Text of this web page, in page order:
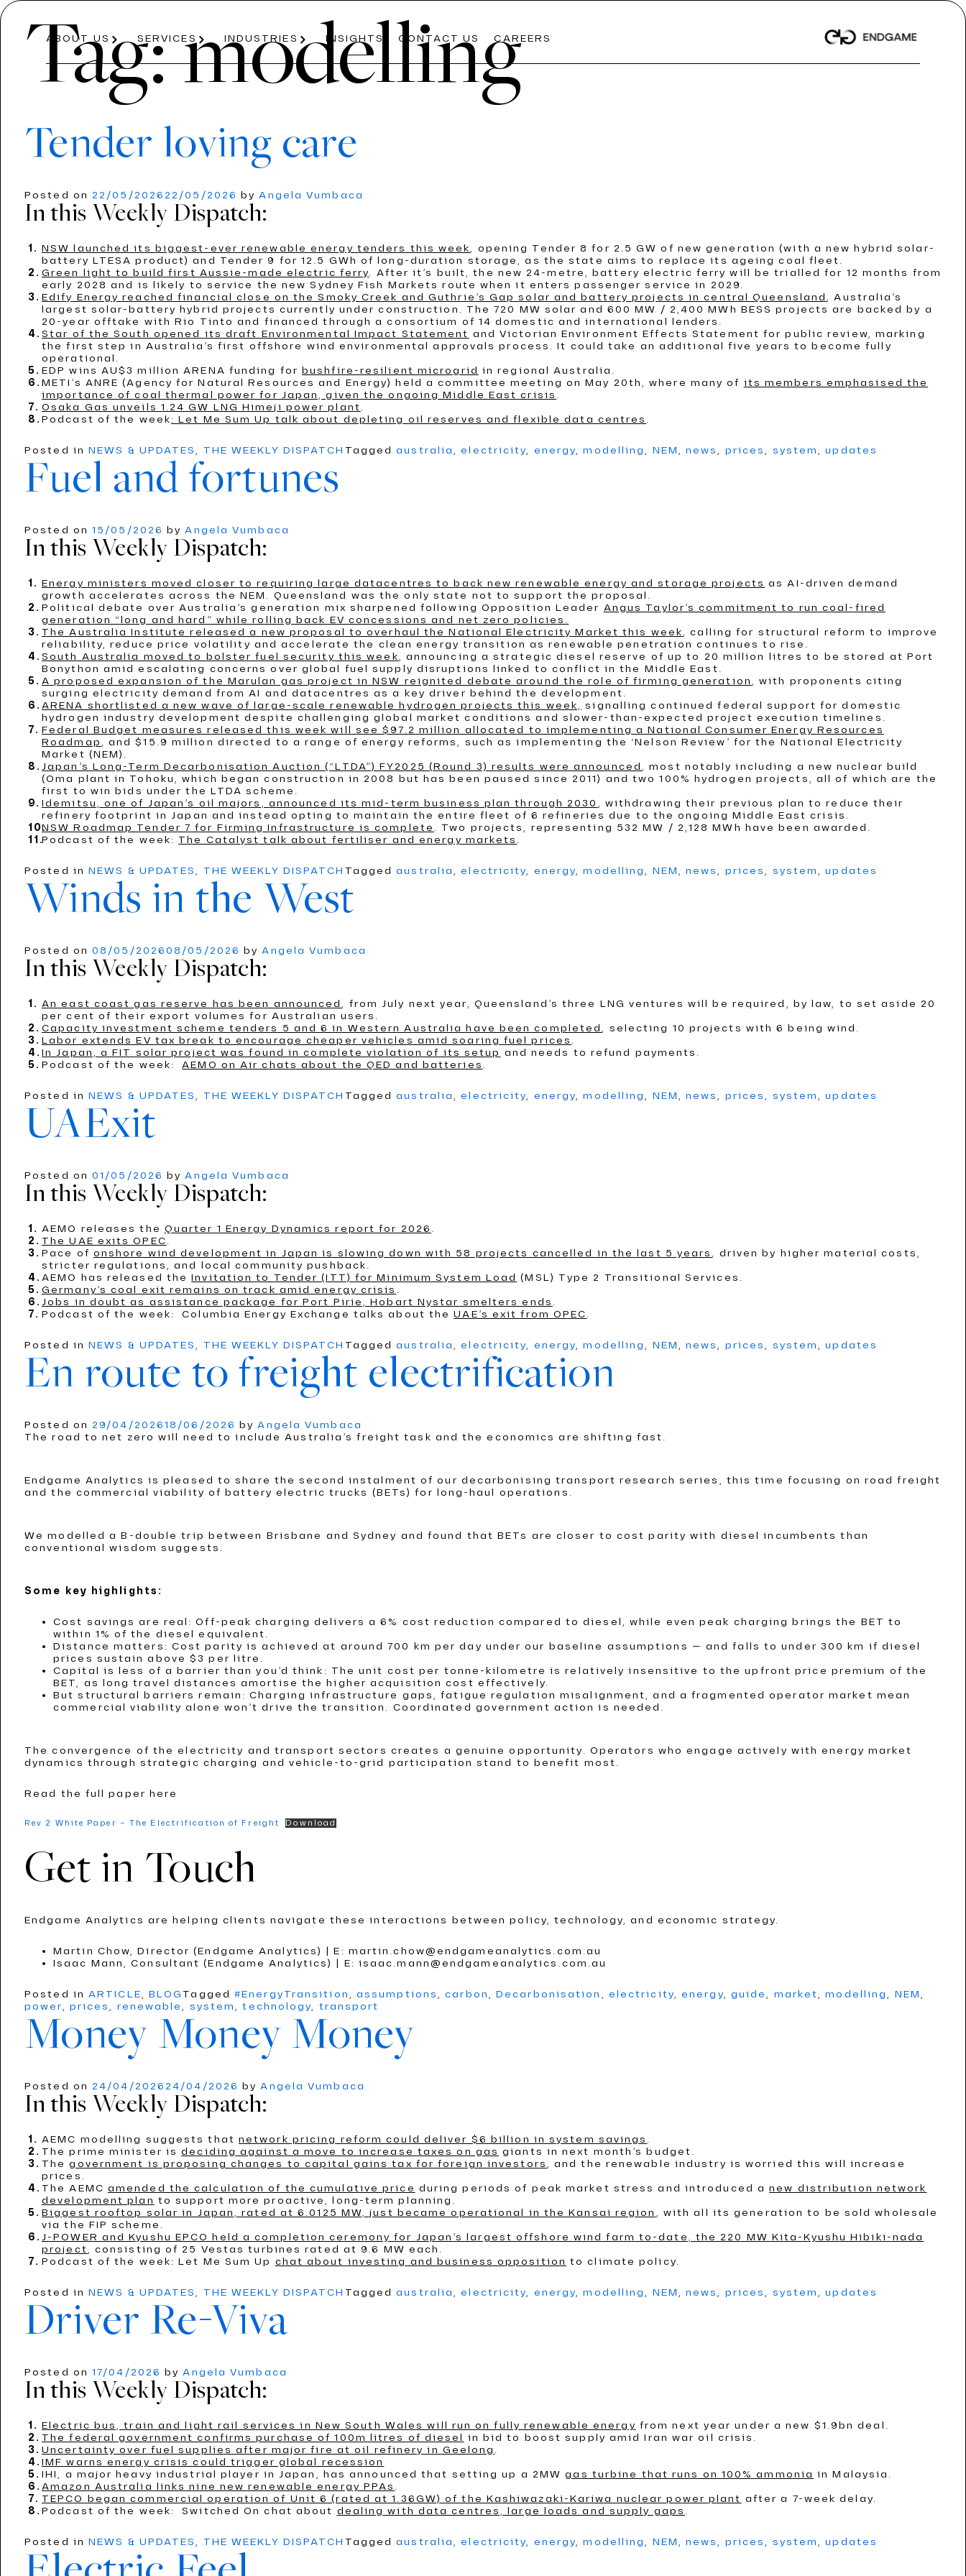
ABOUT US
About Us
Commonwealth records
READ MORE
SERVICES
Services
ECONOMICS AND REGULATION
TOOLS PDVIEW SERVICES
Commonwealth records
READ MORE
INDUSTRIES
Industries
Commonwealth records
READ MORE
INSIGHTS CONTACT US CAREERS
Tag:modelling
Tender loving care
Posted on 22/05/2026 22/05/2026 byAngela Vumbaca
In this Weekly Dispatch:
NSW launched its biggest-ever renewable energy tenders this week, opening Tender 8 for 2.5 GW of new generation (with a new hybrid solar-
battery LTESA product) and Tender 9 for 12.5 GWh of long-duration storage, as the state aims to replace its ageing coal fleet.
Green light to build first Aussie-made electric ferry. After it’s built, the new 24-metre, battery electric ferry will be trialled for 12 months from
early 2028 and is likely to service the new Sydney Fish Markets route when it enters passenger service in 2029.
Edify Energy reached financial close on the Smoky Creek and Guthrie’s Gap solar and battery projects in central Queensland, Australia’s
largest solar-battery hybrid projects currently under construction. The 720 MW solar and 600 MW / 2,400 MWh BESS projects are backed by a
20-year offtake with Rio Tinto and financed through a consortium of 14 domestic and international lenders.
Star of the South opened its draft Environmental Impact Statement and Victorian Environment Effects Statement for public review, marking
the first step in Australia’s first offshore wind environmental approvals process. It could take an additional five years to become fully
operational.
EDP wins AU$3 million ARENA funding forbushfire-resilient microgrid in regional Australia.
METI’s ANRE (Agency for Natural Resources and Energy) held a committee meeting on May 20th, where many of its members emphasised the
importance of coal thermal power for Japan, given the ongoing Middle East crisis .
Osaka Gas unveils 1.24 GW LNG Himeji power plant.
Podcast of the week: Let Me Sum Up talk about depleting oil reserves and flexible data centres .
Posted in NEWS & UPDATES, THE WEEKLY DISPATCH Taggedaustralia,electricity, energy,modelling, NEM,news, prices, system,updates
Fuel and fortunes
Posted on 15/05/2026 byAngela Vumbaca
In this Weekly Dispatch:
Energy ministers moved closer to requiring large datacentres to back new renewable energy and storage projects as AI-driven demand
growth accelerates across the NEM. Queensland was the only state not to support the proposal.
Political debate over Australia’s generation mix sharpened following Opposition Leader Angus Taylor’s commitment to run coal-fired
generation “long and hard” while rolling back EV concessions and net zero policies.
The Australia Institute released a new proposal to overhaul the National Electricity Market this week, calling for structural reform to improve
reliability, reduce price volatility and accelerate the clean energy transition as renewable penetration continues to rise.
South Australia moved to bolster fuel security this week, announcing a strategic diesel reserve of up to 20 million litres to be stored at Port
Bonython amid escalating concerns over global fuel supply disruptions linked to conflict in the Middle East.
A proposed expansion of the Marulan gas project in NSW reignited debate around the role of firming generation, with proponents citing
surging electricity demand from AI and datacentres as a key driver behind the development.
ARENA shortlisted a new wave of large-scale renewable hydrogen projects this week, signalling continued federal support for domestic
hydrogen industry development despite challenging global market conditions and slower-than-expected project execution timelines.
Federal Budget measures released this week will see $97.2 million allocated to implementing a National Consumer Energy Resources
Roadmap, and $15.9 million directed to a range of energy reforms, such as implementing the ‘Nelson Review’ for the National Electricity
Market (NEM).
Japan’s Long-Term Decarbonisation Auction (“LTDA”) FY2025 (Round 3) results were announced, most notably including a new nuclear build
(Oma plant in Tohoku, which began construction in 2008 but has been paused since 2011) and two 100% hydrogen projects, all of which are the
first to win bids under the LTDA scheme.
Idemitsu, one of Japan’s oil majors, announced its mid-term business plan through 2030 , withdrawing their previous plan to reduce their
refinery footprint in Japan and instead opting to maintain the entire fleet of 6 refineries due to the ongoing Middle East crisis.
NSW Roadmap Tender 7 for Firming Infrastructure is complete . Two projects, representing 532 MW / 2,128 MWh have been awarded.
Podcast of the week: The Catalyst talk about fertiliser and energy markets .
Posted in NEWS & UPDATES, THE WEEKLY DISPATCH Taggedaustralia,electricity, energy,modelling, NEM,news, prices, system,updates
Winds in the West
Posted on 08/05/202608/05/2026 byAngela Vumbaca
In this Weekly Dispatch:
An east coast gas reserve has been announced, from July next year, Queensland’s three LNG ventures will be required, by law, to set aside 20
per cent of their export volumes for Australian users.
Capacity investment scheme tenders 5 and 6 in Western Australia have been completed, selecting 10 projects with 6 being wind.
Labor extends EV tax break to encourage cheaper vehicles amid soaring fuel prices .
In Japan, a FIT solar project was found in complete violation of its setup and needs to refund payments.
Podcast of the week:AEMO on Air chats about the QED and batteries .
Posted in NEWS & UPDATES, THE WEEKLY DISPATCH Taggedaustralia,electricity, energy,modelling, NEM,news, prices, system,updates
UAExit
Posted on 01/05/2026 byAngela Vumbaca
In this Weekly Dispatch:
AEMO releases the Quarter 1 Energy Dynamics report for 2026 .
The UAE exits OPEC.
Pace of onshore wind development in Japan is slowing down with 58 projects cancelled in the last 5 years, driven by higher material costs,
stricter regulations, and local community pushback.
AEMO has released theInvitation to Tender (ITT) for Minimum System Load (MSL) Type 2 Transitional Services.
Germany’s coal exit remains on track amid energy crisis .
Jobs in doubt as assistance package for Port Pirie, Hobart Nystar smelters ends .
Podcast of the week: Columbia Energy Exchange talks about theUAE’s exit from OPEC.
Posted in NEWS & UPDATES, THE WEEKLY DISPATCH Taggedaustralia,electricity, energy,modelling, NEM,news, prices, system,updates
En route to freight electrification
Posted on 29/04/202618/06/2026 byAngela Vumbaca
The road to net zero will need to include Australia’s freight task and the economics are shifting fast.
Endgame Analytics is pleased to share the second instalment of our decarbonising transport research series, this time focusing on road freight
and the commercial viability of battery electric trucks (BETs) for long-haul operations.
We modelled a B-double trip between Brisbane and Sydney and found that BETs are closer to cost parity with diesel incumbents than
conventional wisdom suggests.
Some key highlights:
Cost savings are real: Off-peak charging delivers a 6% cost reduction compared to diesel, while even peak charging brings the BET to
within 1% of the diesel equivalent.
Distance matters: Cost parity is achieved at around 700 km per day under our baseline assumptions — and falls to under 300 km if diesel
prices sustain above $3 per litre.
Capital is less of a barrier than you’d think: The unit cost per tonne-kilometre is relatively insensitive to the upfront price premium of the
BET, as long travel distances amortise the higher acquisition cost effectively.
But structural barriers remain: Charging infrastructure gaps, fatigue regulation misalignment, and a fragmented operator market mean
commercial viability alone won’t drive the transition. Coordinated government action is needed.
The convergence of the electricity and transport sectors creates a genuine opportunity. Operators who engage actively with energy market
dynamics through strategic charging and vehicle-to-grid participation stand to benefit most.
Read the full paper here
Rev 2 White Paper – The Electrification of Freight Download
Get in Touch
Endgame Analytics are helping clients navigate these interactions between policy, technology, and economic strategy.
Martin Chow, Director (Endgame Analytics) | E: martin.chow@endgameanalytics.com.au
Isaac Mann, Consultant (Endgame Analytics) | E: isaac.mann@endgameanalytics.com.au
Posted in ARTICLE, BLOG Tagged#EnergyTransition, assumptions,carbon,Decarbonisation , electricity,energy, guide, market,modelling, NEM,
power, prices, renewable, system,technology, transport
Money Money Money
Posted on 24/04/2026 24/04/2026 byAngela Vumbaca
In this Weekly Dispatch:
AEMC modelling suggests that network pricing reform could deliver $6 billion in system savings .
The prime minister isdeciding against a move to increase taxes on gas giants in next month’s budget.
Thegovernment is proposing changes to capital gains tax for foreign investors, and the renewable industry is worried this will increase
prices.
The AEMC amended the calculation of the cumulative price during periods of peak market stress and introduced anew distribution network
development plan to support more proactive, long-term planning.
Biggest rooftop solar in Japan, rated at 6.0125 MW, just became operational in the Kansai region , with all its generation to be sold wholesale
via the FIP scheme.
J-POWER and Kyushu EPCO held a completion ceremony for Japan’s largest offshore wind farm to-date, the 220 MW Kita-Kyushu Hibiki-nada
project, consisting of 25 Vestas turbines rated at 9.6 MW each.
Podcast of the week: Let Me Sum Up chat about investing and business opposition to climate policy.
Posted in NEWS & UPDATES, THE WEEKLY DISPATCH Taggedaustralia,electricity, energy,modelling, NEM,news, prices, system,updates
Driver Re-Viva
Posted on 17/04/2026 byAngela Vumbaca
In this Weekly Dispatch:
Electric bus, train and light rail services in New South Wales will run on fully renewable energy from next year under a new $1.9bn deal.
The federal government confirms purchase of 100m litres of diesel in bid to boost supply amid Iran war oil crisis.
Uncertainty over fuel supplies after major fire at oil refinery in Geelong .
IMF warns energy crisis could trigger global recession
IHI, a major heavy industrial player in Japan, has announced that setting up a 2MWgas turbine that runs on 100% ammonia in Malaysia.
Amazon Australia links nine new renewable energy PPAs .
TEPCO began commercial operation of Unit 6 (rated at 1.36GW) of the Kashiwazaki-Kariwa nuclear power plant after a 7-week delay.
Podcast of the week: Switched On chat about dealing with data centres, large loads and supply gaps .
Posted in NEWS & UPDATES, THE WEEKLY DISPATCH Taggedaustralia,electricity, energy,modelling, NEM,news, prices, system,updates